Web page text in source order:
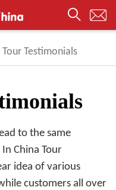
Tour Testimonials
to the same
China Tour
idea of various
customers all over